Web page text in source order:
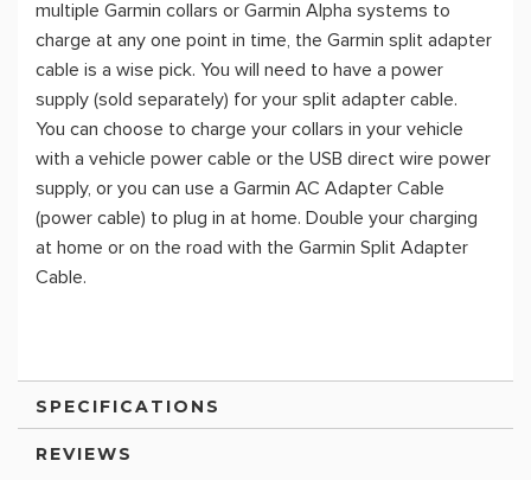
multiple Garmin collars or Garmin Alpha systems to
charge at any one point in time, the Garmin split adapter
cable is a wise pick. You will need to have a power
supply (sold separately) for your split adapter cable.
You can choose to charge your collars in your vehicle
with a vehicle power cable or the USB direct wire power
supply, or you can use a Garmin AC Adapter Cable
(power cable) to plug in at home. Double your charging
at home or on the road with the Garmin Split Adapter
Cable.
SPECIFICATIONS
REVIEWS